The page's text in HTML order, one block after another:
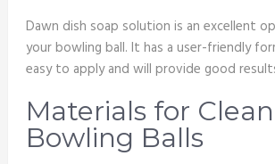
Dawn dish soap solution is an excellent
your bowling ball. It has a user-friendly
easy to apply and will provide good
Materials for
Bowling Balls